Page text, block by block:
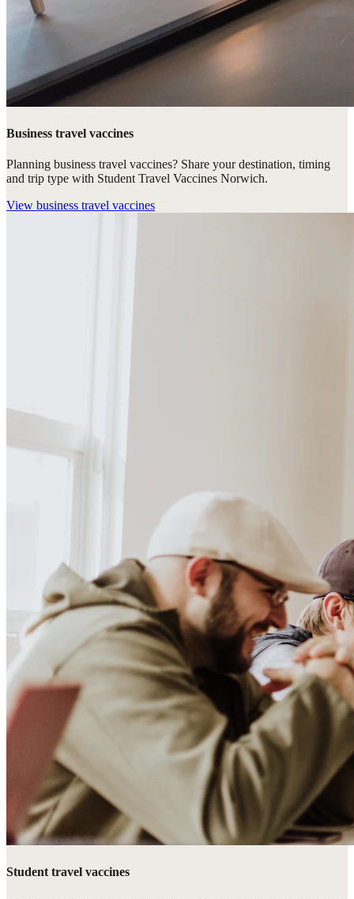
Business travel vaccines
Planning business travel vaccines? Share your destination, timing
and trip type with Student Travel Vaccines Norwich.
View business travel vaccines
Student travel vaccines